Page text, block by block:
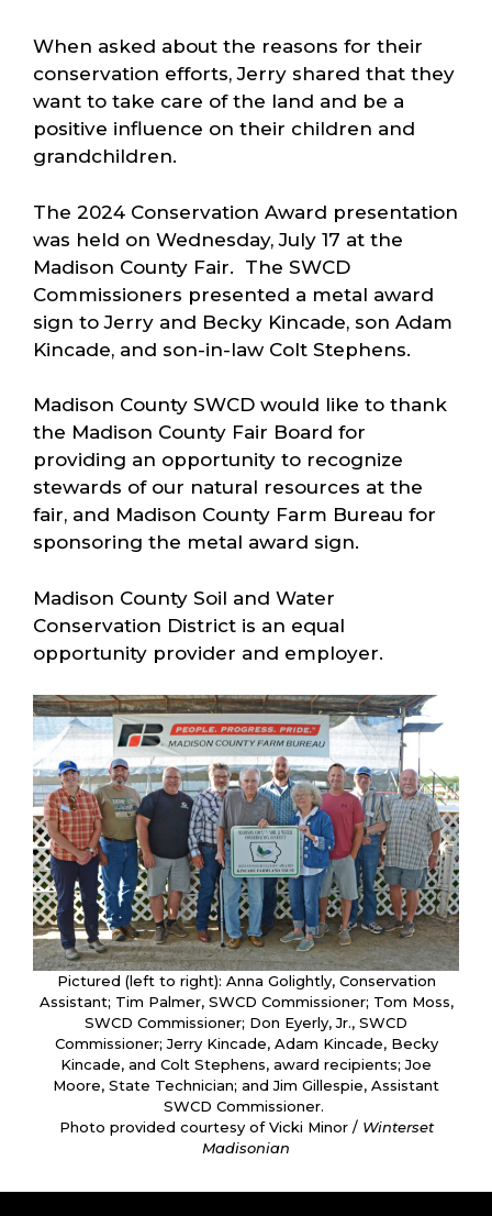
When asked about the reasons for their
conservation efforts, Jerry shared that they
want to take care of the land and be a
positive influence on their children and
grandchildren.
The 2024 Conservation Award presentation
was held on Wednesday, July 17 at the
Madison County Fair. The SWCD
Commissioners presented a metal award
sign to Jerry and Becky Kincade, son Adam
Kincade, and son-in-law Colt Stephens.
Madison County SWCD would like to thank
the Madison County Fair Board for
providing an opportunity to recognize
stewards of our natural resources at the
fair, and Madison County Farm Bureau for
sponsoring the metal award sign.
Madison County Soil and Water
Conservation District is an equal
opportunity provider and employer.
Pictured (left to right): Anna Golightly, Conservation
Assistant; Tim Palmer, SWCD Commissioner; Tom Moss,
SWCD Commissioner; Don Eyerly, Jr., SWCD
Commissioner; Jerry Kincade, Adam Kincade, Becky
Kincade, and Colt Stephens, award recipients; Joe
Moore, State Technician; and Jim Gillespie, Assistant
SWCD Commissioner.
Photo provided courtesy of Vicki Minor / Winterset
Madisonian